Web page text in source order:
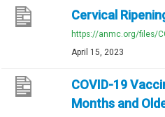
Cervical
https://anmc.org/files/
April 15, 2023
COVID-19
Months and